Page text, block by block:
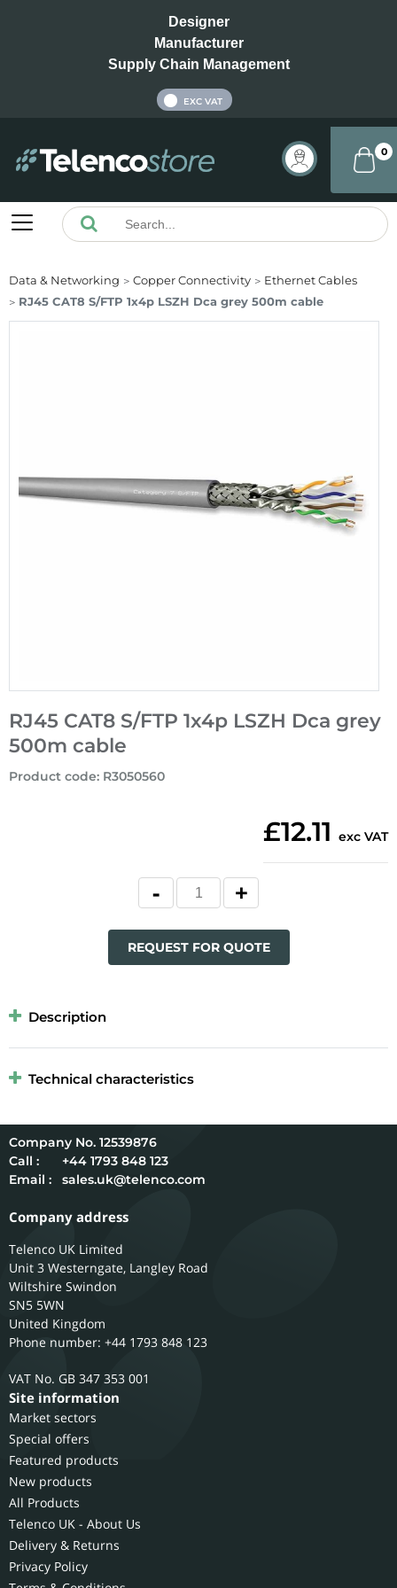
Designer
Manufacturer
Supply Chain Management
EXC VAT
0
Data & Networking Copper Connectivity
Ethernet Cables
RJ45 CAT8 S/FTP 1x4p LSZH Dca grey 500m cable
RJ45 CAT8 S/FTP 1x4p LSZH Dca grey
500m cable
Product code: R3050560
£12.11 exc VAT
REQUEST FOR QUOTE
Description
Technical characteristics
12539876
Call :
+44 1793 848 123
Email :
sales.uk@telenco.com
Company address
Telenco UK Limited
Unit 3 Westerngate, Langley Road
Wiltshire Swindon
SN5 5WN
United Kingdom
Phone number: +44 1793 848 123
GB 347 353 001
Site information
Market sectors
Special offers
Featured products
New products
All Products
Telenco UK - About Us
Delivery & Returns
Privacy Policy